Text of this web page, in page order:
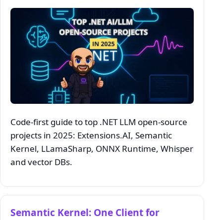
Code‑first guide to top .NET LLM open‑source
projects in 2025: Extensions.AI, Semantic
Kernel, LLamaSharp, ONNX Runtime, Whisper
and vector DBs.
Semantic Kernel: One Client for